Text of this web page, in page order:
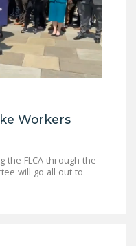
Workers
the FLCA through the
will go all out to